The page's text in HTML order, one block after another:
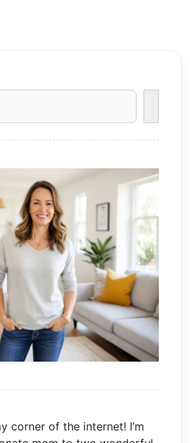
corner of the internet! I’m